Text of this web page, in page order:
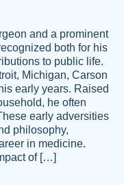
above and beyond
service to use
and a prominent
both for his
to public life.
Michigan, Carson
early years. Raised
he often
early adversities
philosophy,
in medicine.
of […]